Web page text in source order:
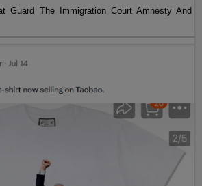
Guard The Immigration Court Amnesty And